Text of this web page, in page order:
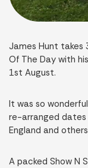
James Hunt takes
Of The Day with
1st August.
It was so
re-arranged dates
England and
A packed Show N